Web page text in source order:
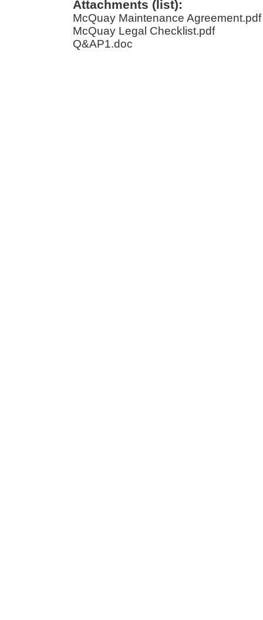
Attachments (list):
McQuay Maintenance Agreement.pdf
McQuay Legal Checklist.pdf
Q&AP1.doc